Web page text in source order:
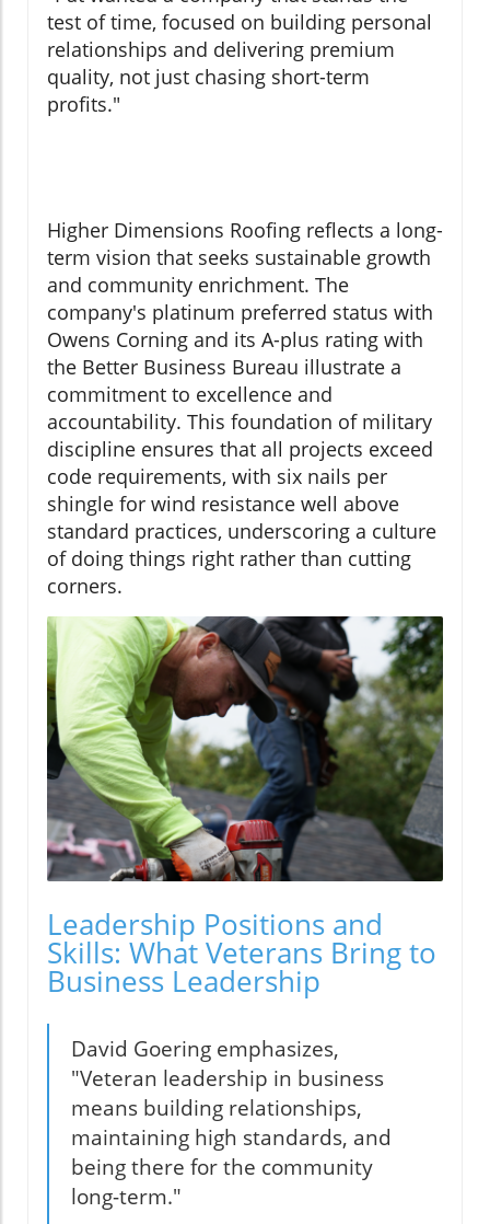
test of time, focused on building personal
relationships and delivering premium
quality, not just chasing short-term
profits."
Higher Dimensions Roofing reflects a long-
term vision that seeks sustainable growth
and community enrichment. The
company's platinum preferred status with
Owens Corning and its A-plus rating with
the Better Business Bureau illustrate a
commitment to excellence and
accountability. This foundation of military
discipline ensures that all projects exceed
code requirements, with six nails per
shingle for wind resistance well above
standard practices, underscoring a culture
of doing things right rather than cutting
corners.
Leadership Positions and
Skills: What Veterans Bring to
Business Leadership
David Goering emphasizes,
"Veteran leadership in business
means building relationships,
maintaining high standards, and
being there for the community
long-term."